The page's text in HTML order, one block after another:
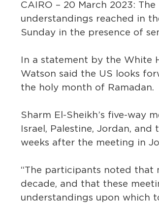
CAIRO – 20 March 2023:
understandings reached in
Sunday in the presence of
In a statement by the White
Watson said the US looks
the holy month of Ramadan.
Sharm El-Sheikh’s five-way
Israel, Palestine, Jordan,
weeks after the meeting in
“The participants noted that
decade, and that these
understandings upon which